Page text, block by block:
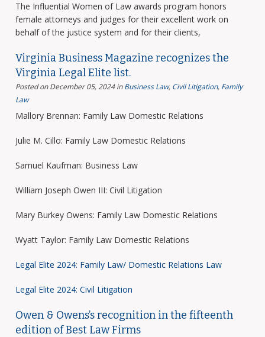
The Influential Women of Law awards program honors
female attorneys and judges for their excellent work on
behalf of the justice system and for their clients,
Virginia Business Magazine recognizes the
Virginia Legal Elite list.
Posted on December 05, 2024 inBusiness Law, Civil Litigation, Family
Law
Mallory Brennan: Family Law Domestic Relations
Julie M. Cillo: Family Law Domestic Relations
Samuel Kaufman: Business Law
William Joseph Owen III: Civil Litigation
Mary Burkey Owens: Family Law Domestic Relations
Wyatt Taylor: Family Law Domestic Relations
Legal Elite 2024: Family Law/ Domestic Relations Law
Legal Elite 2024: Civil Litigation
Owen & Owens’s recognition in the fifteenth
edition of Best Law Firms